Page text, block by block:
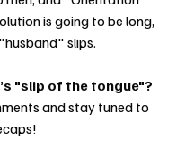
is going to be long,
slips.
"slip of the tongue"?
and stay tuned to